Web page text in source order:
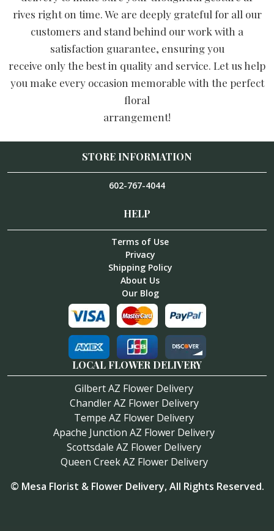
rives right on time. We are deeply grateful for all our
customers and stand behind our work with a
satisfaction guarantee, ensuring you
receive only the best in quality and service. Let us help
you make every occasion memorable with the perfect
floral
arrangement!
STORE INFORMATION
602-767-4044
HELP
Terms of Use
Privacy
Shipping Policy
About Us
Our Blog
LOCAL FLOWER DELIVERY
Gilbert AZ Flower Delivery
Chandler AZ Flower Delivery
Tempe AZ Flower Delivery
Apache Junction AZ Flower Delivery
Scottsdale AZ Flower Delivery
Queen Creek AZ Flower Delivery
© Mesa Florist & Flower Delivery, All Rights Reserved.